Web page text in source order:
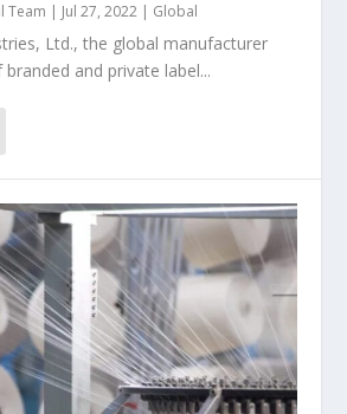
Team | Jul 27, 2022 | Global
Ltd., the global manufacturer
and private label...